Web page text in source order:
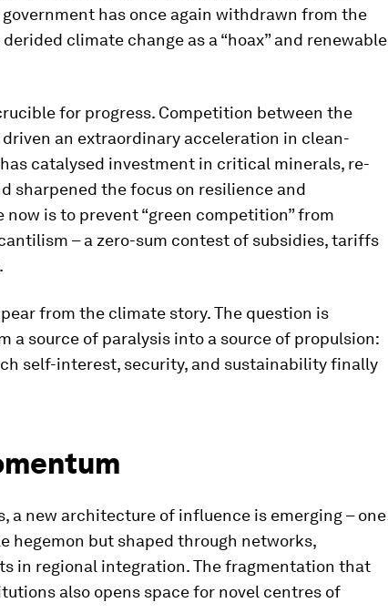
has once again withdrawn from the
climate change as a “hoax” and renewable
for progress. Competition between the
an extraordinary acceleration in clean-
catalysed investment in critical minerals, re-
sharpened the focus on resilience and
now is to prevent “green competition” from
– a zero-sum contest of subsidies, tariffs
from the climate story. The question is
a source of paralysis into a source of propulsion:
self-interest, security, and sustainability finally
a new architecture of influence is emerging – one
hegemon but shaped through networks,
in regional integration. The fragmentation that
also opens space for novel centres of